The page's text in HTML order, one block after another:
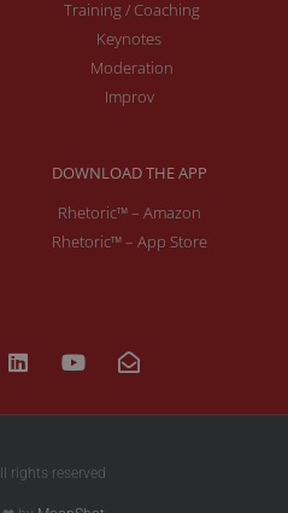
Training / Coaching
Keynotes
Moderation
Improv
DOWNLOAD THE APP
Rhetoric™ – Amazon
Rhetoric™ – App Store
rights reserved